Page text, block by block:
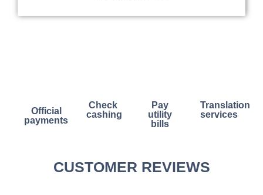
Official
payments
Check
cashing
Pay
utility
bills
Translation
services
CUSTOMER REVIEWS​